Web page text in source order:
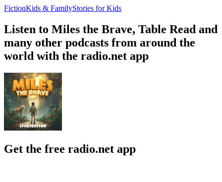
FictionKids & FamilyStories for Kids
Listen to Miles the Brave, Table Read and
many other podcasts from around the
world with the radio.net app
Get the free radio.net app